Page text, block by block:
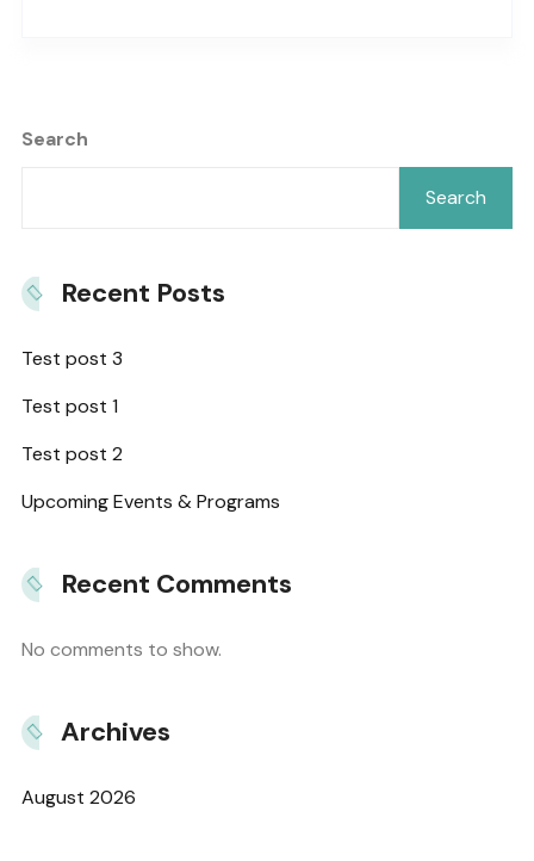
Search
Search
Recent Posts
Test post 3
Test post 1
Test post 2
Upcoming Events & Programs
Recent Comments
No comments to show.
Archives
August 2026